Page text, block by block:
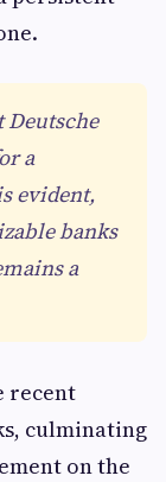
a
evident,
banks
a
recent
culminating
on the